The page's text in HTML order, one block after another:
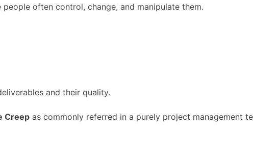
often control, change, and manipulate them.
and their quality.
Creep as commonly referred in a purely project management